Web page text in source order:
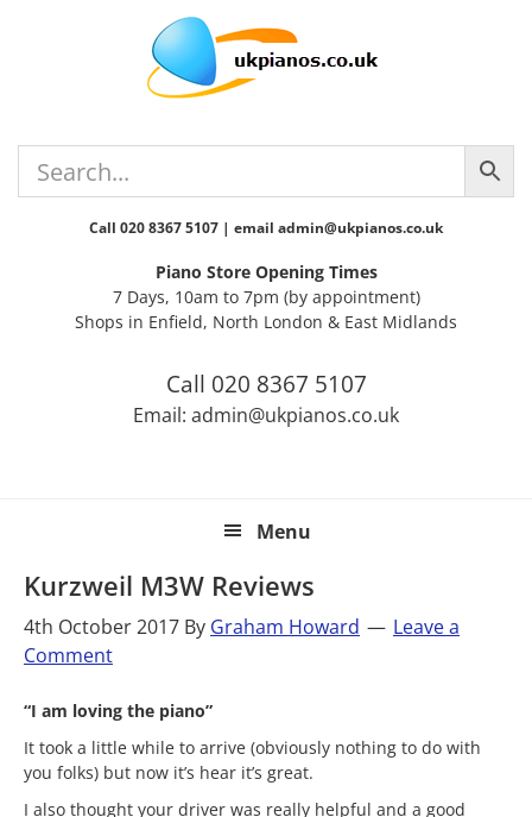
Call 020 8367 5107 | email admin@ukpianos.co.uk
Piano Store Opening Times
7 Days, 10am to 7pm (by appointment)
Shops in Enfield, North London & East Midlands
Call 020 8367 5107
Email: admin@ukpianos.co.uk
Menu
Kurzweil M3W Reviews
4th October 2017 By Graham Howard
Leave a
Comment
“I am loving the piano”
It took a little while to arrive (obviously nothing to do with
you folks) but now it’s hear it’s great.
I also thought your driver was really helpful and a good